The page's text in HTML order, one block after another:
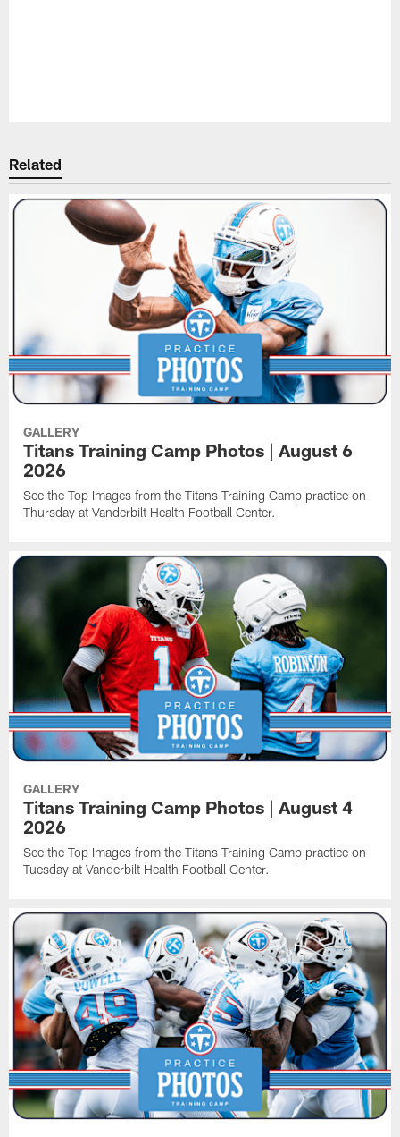
Related
GALLERY
Titans Training Camp Photos | August 6
2026
See the Top Images from the Titans Training Camp practice on
Thursday at Vanderbilt Health Football Center.
GALLERY
Titans Training Camp Photos | August 4
2026
See the Top Images from the Titans Training Camp practice on
Tuesday at Vanderbilt Health Football Center.